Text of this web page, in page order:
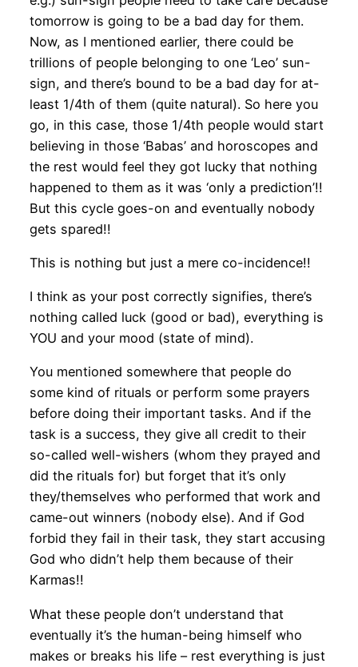
tomorrow is going to be a bad day for them.
Now, as I mentioned earlier, there could be
trillions of people belonging to one ‘Leo’ sun-
sign, and there’s bound to be a bad day for at-
least 1/4th of them (quite natural). So here you
go, in this case, those 1/4th people would start
believing in those ‘Babas’ and horoscopes and
the rest would feel they got lucky that nothing
happened to them as it was ‘only a prediction’!!
But this cycle goes-on and eventually nobody
gets spared!!
This is nothing but just a mere co-incidence!!
I think as your post correctly signifies, there’s
nothing called luck (good or bad), everything is
YOU and your mood (state of mind).
You mentioned somewhere that people do
some kind of rituals or perform some prayers
before doing their important tasks. And if the
task is a success, they give all credit to their
so-called well-wishers (whom they prayed and
did the rituals for) but forget that it’s only
they/themselves who performed that work and
came-out winners (nobody else). And if God
forbid they fail in their task, they start accusing
God who didn’t help them because of their
Karmas!!
What these people don’t understand that
eventually it’s the human-being himself who
makes or breaks his life – rest everything is just